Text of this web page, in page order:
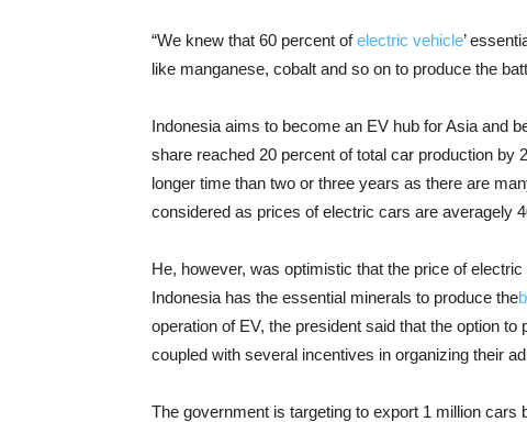
“We knew that 60 percent ofelectric vehicle’
like manganese, cobalt and so on to produce the
Indonesia aims to become an EV hub for Asia and
share reached 20 percent of total car production by
longer time than two or three years as there are
considered as prices of electric cars are averagely
He, however, was optimistic that the price of
Indonesia has the essential minerals to produce the
operation of EV, the president said that the option
coupled with several incentives in organizing their
The government is targeting to export 1 million